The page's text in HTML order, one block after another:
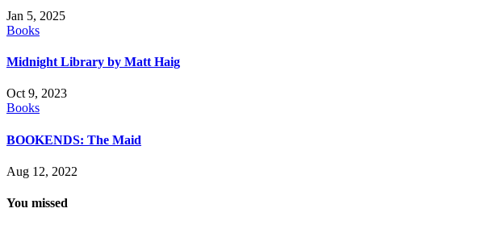
Jan 5, 2025
Books
Midnight Library by Matt Haig
Oct 9, 2023
Books
BOOKENDS: The Maid
Aug 12, 2022
You missed